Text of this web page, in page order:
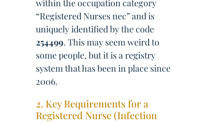
within the occupation category
“Registered Nurses nec” and is
uniquely identified by the code
254499. This may seem weird to
some people, but it is a registry
system that has been in place since
2006.
2. Key Requirements for a
Registered Nurse (Infection